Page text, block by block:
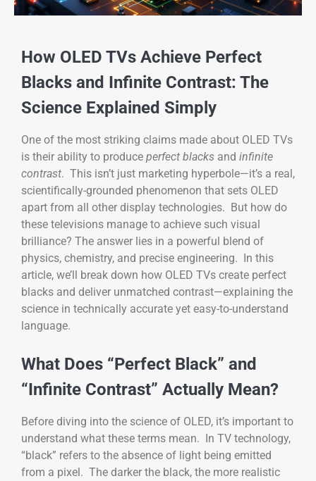
How OLED TVs Achieve Perfect
Blacks and Infinite Contrast: The
Science Explained Simply
One of the most striking claims made about OLED TVs
is their ability to produce perfect blacks and infinite
contrast. This isn’t just marketing hyperbole—it’s a real,
scientifically-grounded phenomenon that sets OLED
apart from all other display technologies. But how do
these televisions manage to achieve such visual
brilliance? The answer lies in a powerful blend of
physics, chemistry, and precise engineering. In this
article, we’ll break down how OLED TVs create perfect
blacks and deliver unmatched contrast—explaining the
science in technically accurate yet easy-to-understand
language.
What Does “Perfect Black” and
“Infinite Contrast” Actually Mean?
Before diving into the science of OLED, it’s important to
understand what these terms mean. In TV technology,
“black” refers to the absence of light being emitted
from a pixel. The darker the black, the more realistic